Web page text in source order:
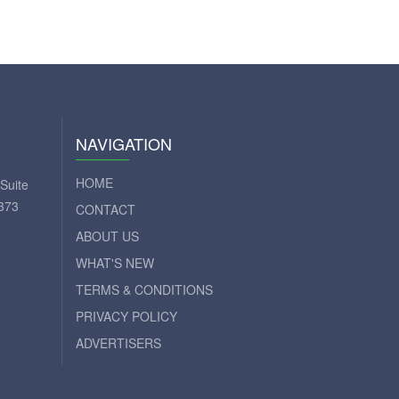
NAVIGATION
HOME
CONTACT
ABOUT US
WHAT'S NEW
TERMS & CONDITIONS
PRIVACY POLICY
ADVERTISERS